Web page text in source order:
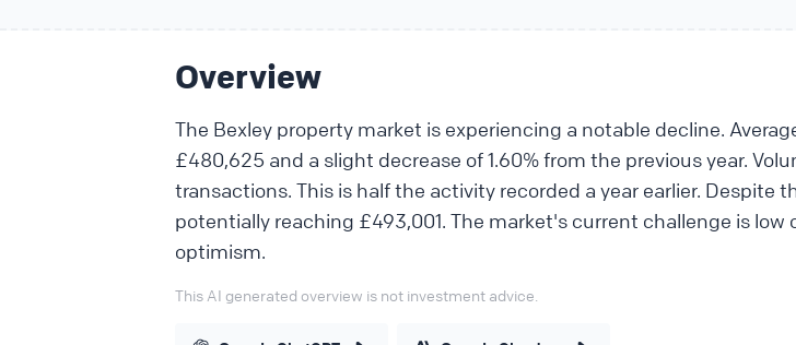
Overview
The Bexley property market is experiencing a notable decline.
£480,625 and a slight decrease of 1.60% from the previous year.
transactions. This is half the activity recorded a year earlier. Despite
potentially reaching £493,001. The market's current challenge is
optimism.
This AI generated overview is not investment advice.